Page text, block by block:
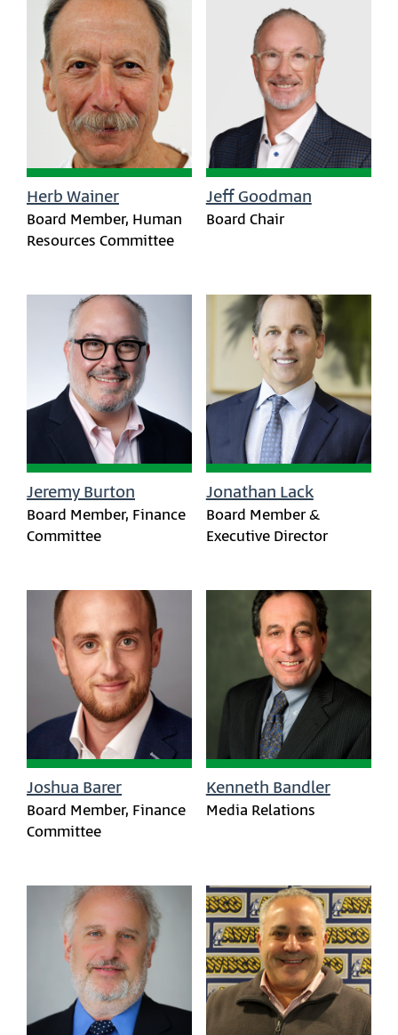
Herb Wainer
Board Member, Human
Resources Committee
Jeff Goodman
Board Chair
Jeremy Burton
Board Member, Finance
Committee
Jonathan Lack
Board Member &
Executive Director
Joshua Barer
Board Member, Finance
Committee
Kenneth Bandler
Media Relations